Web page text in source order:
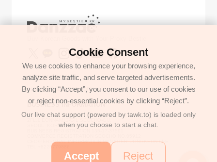
GET IN TOUCH
support@danzzac.com
BUSINESS INFORMATION
ETOASTER
2FL,1,EONNAM12-GIL,SEOCHO-GU,
SEOUL, KOREA (06781)
CEO/PERSONAL INFORMATION MANAGER: JONGKEUN LEE
TEL:+8225779886
Cookie Consent
We use cookies to enhance your browsing experience,
analyze site traffic, and serve targeted advertisements.
By clicking “Accept”, you consent to our use of cookies
or reject non-essential cookies by clicking “Reject”.
Our live chat support (powered by tawk.to) is loaded only
when you choose to start a chat.
Accept Reject